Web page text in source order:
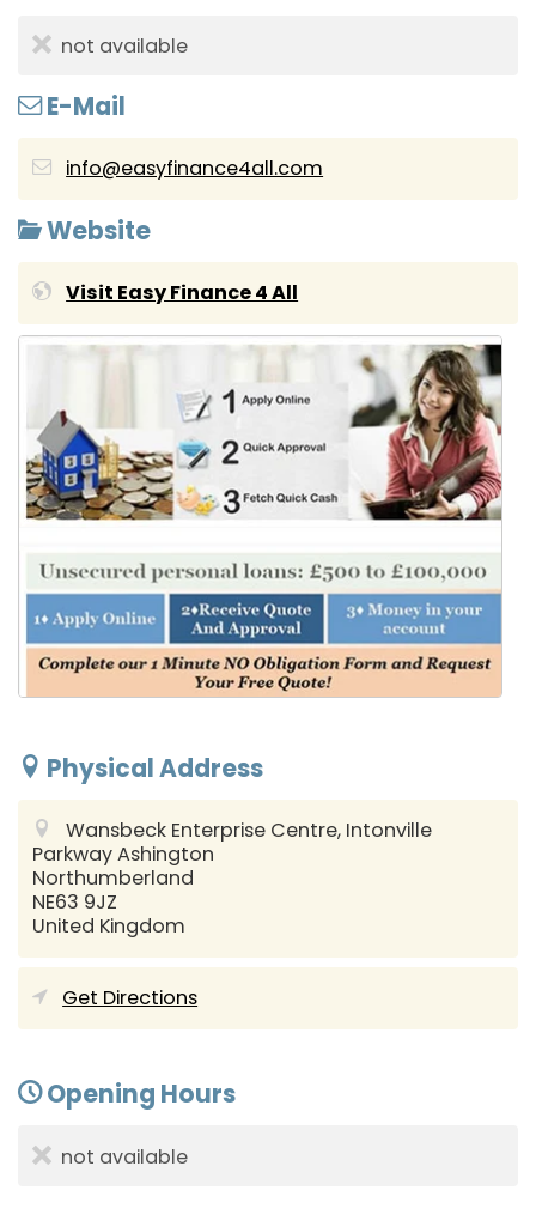
not available
E-Mail
info@easyfinance4all.com
Website
Visit Easy Finance 4 All
Physical Address
Wansbeck Enterprise Centre, Intonville
ParkwayAshington
Northumberland
NE63 9JZ
United Kingdom
Get Directions
Opening Hours
not available